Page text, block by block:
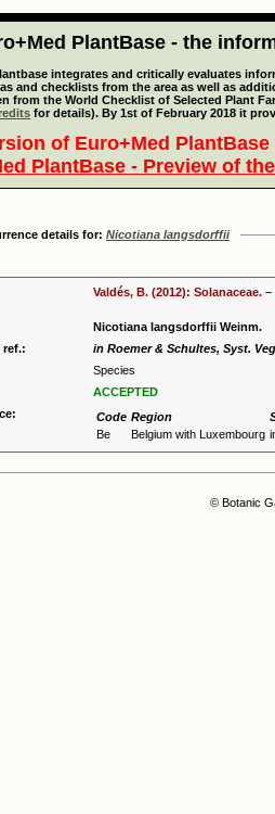
PlantBase - the
integrates and critically evaluates
and checklists from the area as well as
from the World Checklist of Selected Plant
for details). By 1st of February 2018 it
of Euro+Med
PlantBase - Preview of
details for: Nicotiana langsdorffii
Valdés, B. (2012): Solanaceae.
Nicotiana langsdorffii Weinm.
ref.:
in Roemer & Schultes, Syst.
Species
ACCEPTED
Code Region
Be
Belgium with Luxembourg
© Botanic